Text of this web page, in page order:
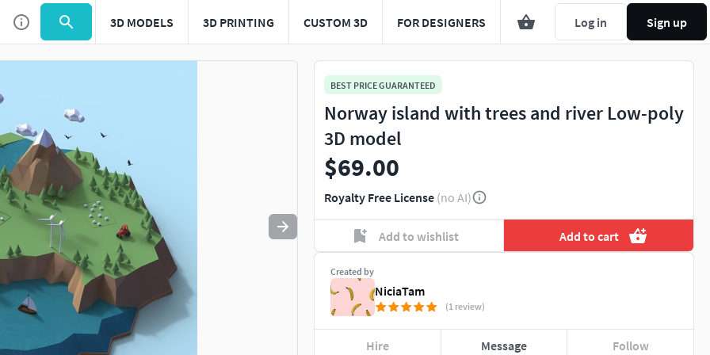
3D MODELS 3D PRINTING CUSTOM 3D FOR DESIGNERS Log in Sign up
Use to navigate. Press esc to quit
BEST PRICE GUARANTEED
Norway island with trees and river Low-poly
3D model
$69.00
Royalty Free License (no AI)
Add to wishlist Add to cart
Created by
NiciaTam
(1 review)
Hire Message Follow